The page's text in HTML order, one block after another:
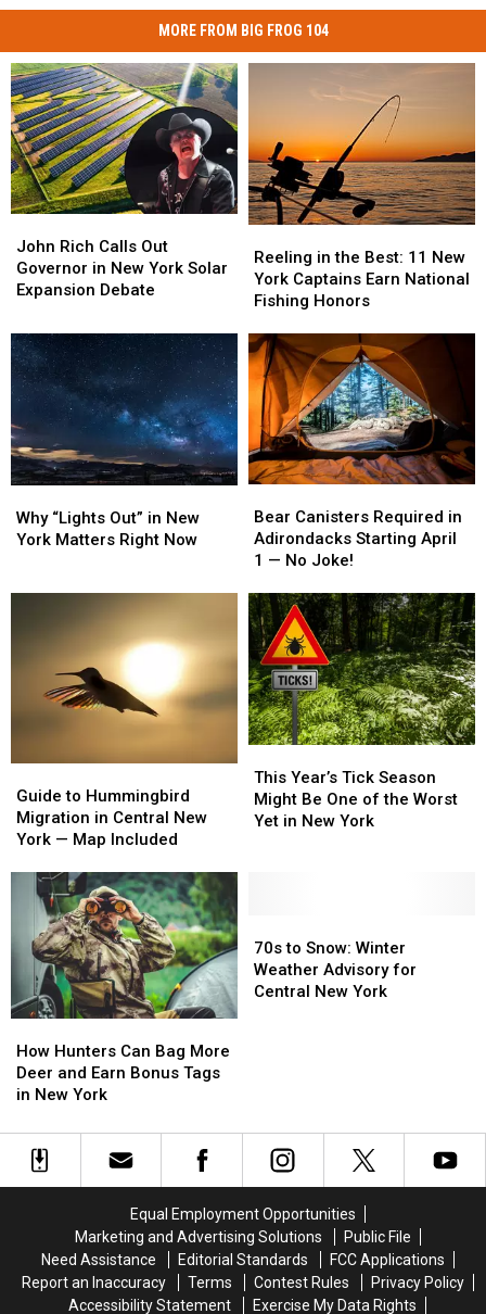
MORE FROM BIG FROG 104
Rich
Calls
Out
in
New
York
Solar
Expansion
Debate
John Rich Calls Out
Governor in New York Solar
Expansion Debate
Rich
Calls
Out
in
New
York
Solar
Expansion
Debate
in
the
Best:
New
York
Captains
Earn
National
Fishing
Honors
Reeling in the Best: 11 New
York Captains Earn National
Fishing Honors
in
the
Best:
New
York
Captains
Earn
National
Fishing
Honors
“Lights
Out”
Why “Lights Out” in New
York Matters Right Now
“Lights
Out”
Canisters
Required
in
Starting
April
1
—
No
Joke!
Bear Canisters Required in
Adirondacks Starting April
1 — No Joke!
Canisters
Required
in
Starting
April
1
—
No
Joke!
to
Hummingbird
Migration
Central
New
—
Included
Guide to Hummingbird
Migration in Central New
York — Map Included
to
Hummingbird
Migration
Central
New
York
—
Map
Included
Year’s
Tick
Season
Worst
Yet
in
This Year’s Tick Season
Might Be One of the Worst
Yet in New York
Year’s
Tick
Season
Worst
Yet
in
Hunters
Can
Bag
Deer
and
York
How Hunters Can Bag More
Deer and Earn Bonus Tags
in New York
Hunters
Can
Bag
Deer
and
New
York
to
Snow:
Winter
70s to Snow: Winter
Weather Advisory for
Central New York
to
Snow:
Winter
Equal Employment Opportunities
Marketing and Advertising Solutions
Public File
Need Assistance
Editorial Standards
FCC Applications
Report an Inaccuracy
Terms Contest Rules
Privacy Policy
Accessibility Statement
Exercise My Data Rights